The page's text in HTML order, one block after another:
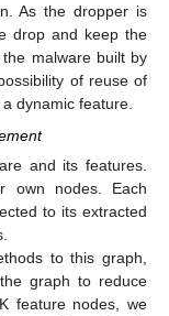
As the dropper is
drop and keep the
malware built by
of reuse of
dynamic feature.
and its features.
own nodes. Each
to its extracted
to this graph,
graph to reduce
feature nodes, we